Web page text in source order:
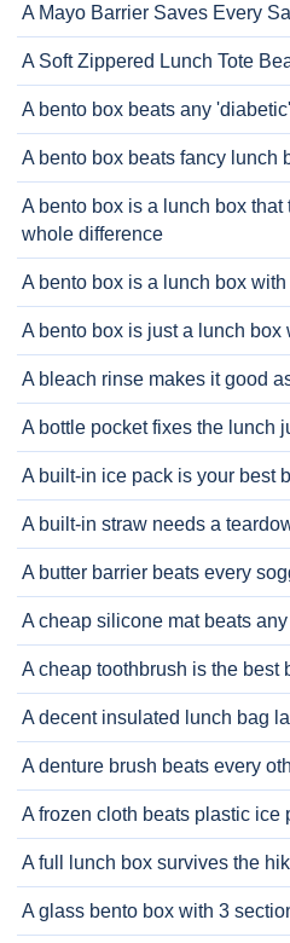
A Mayo Barrier Saves Every
A Soft Zippered Lunch Tote
A bento box beats any
A bento box beats fancy lunch
A bento box is a lunch box
whole difference
A bento box is a lunch box
A bento box is just a lunch box
A bleach rinse makes it good
A bottle pocket fixes the lunch
A built-in ice pack is your best
A built-in straw needs a
A butter barrier beats every
A cheap silicone mat beats
A cheap toothbrush is the best
A decent insulated lunch bag
A denture brush beats every
A frozen cloth beats plastic ice
A full lunch box survives the
A glass bento box with 3